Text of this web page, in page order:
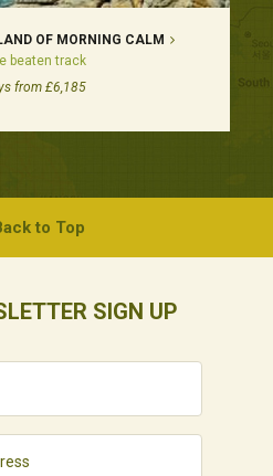
OF MORNING CALM
beaten track
from £6,185
to Top
SIGN UP